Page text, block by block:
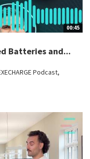
00:45
Batteries and...
Podcast,